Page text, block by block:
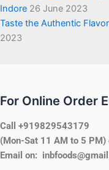
Indore 26 June 2023
Taste the Authentic
2023
For Online Order
Call +919829543179
(Mon-Sat 11 AM to 5 PM)
Email on: